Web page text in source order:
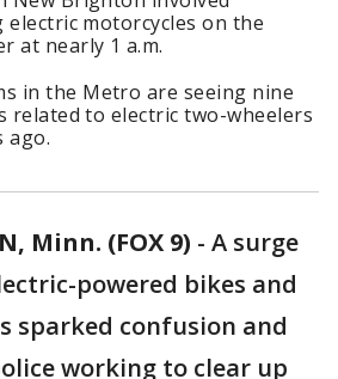
motorcycles on the
at nearly 1 a.m.
in the Metro are seeing nine
related to electric two-wheelers
ago.
Minn. (FOX 9) - A surge
powered bikes and
sparked confusion and
working to clear up